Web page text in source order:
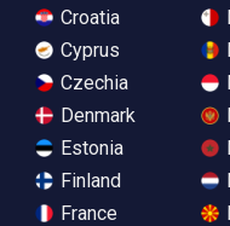
Croatia
Cyprus
Czechia
Denmark
Estonia
Finland
France